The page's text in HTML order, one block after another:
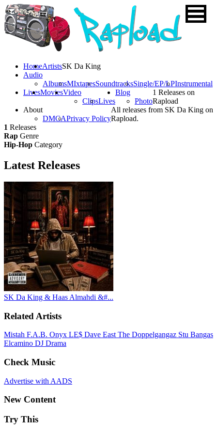
HomeArtists
Audio
AlbumsMIxtapesSoundtracksSingle/EP/LPInstrumental
LivesMoviesVideo
ClipsLives
Blog
Photo
About
DMCAPrivacy Policy
SK Da King
1 Releases on
Rapload
All releases from SK Da King on
Rapload.
1 Releases
Rap Genre
Hip-Hop Category
Latest Releases
SK Da King & Haas Almahdi &#...
Related Artists
Mistah F.A.B. Onyx LE$ Dave East The Doppelgangaz Stu Bangas
Elcamino DJ Drama
Check Music
Advertise with AADS
New Content
Try This